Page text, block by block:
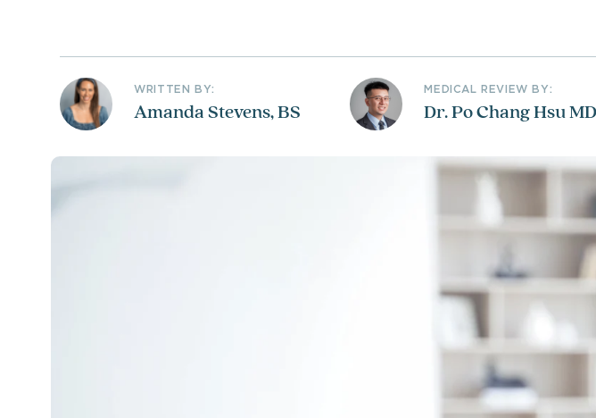
WRITTEN BY:
Amanda Stevens, BS
MEDICAL REVIEW BY:
Dr. Po Chang Hsu